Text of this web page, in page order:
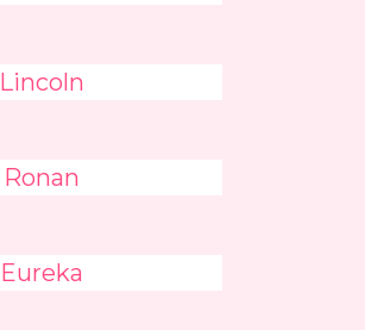
Lincoln
Ronan
Eureka